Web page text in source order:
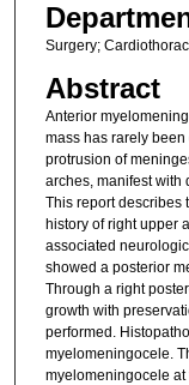
Surgery;
Abstract
Anterior
mass has rarely
protrusion of
arches, manifest with
This report describes
history of right upper
associated
showed a posterior
Through a right
growth with
performed.
myelomeningocele.
myelomeningocele